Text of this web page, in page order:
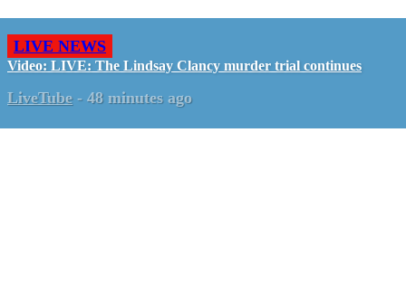
LIVE NEWS
Video: LIVE: The Lindsay Clancy murder trial continues
LiveTube - 48 minutes ago